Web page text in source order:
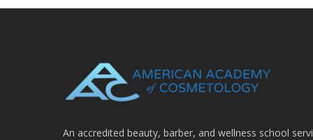
An accredited beauty, barber, and wellness school